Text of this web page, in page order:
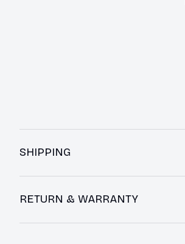
SHIPPING
RETURN & WARRANTY